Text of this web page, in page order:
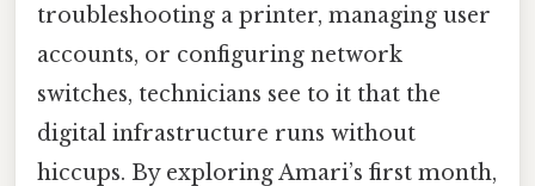
troubleshooting a printer, managing user
accounts, or configuring network
switches, technicians see to it that the
digital infrastructure runs without
hiccups. By exploring Amari’s first month,